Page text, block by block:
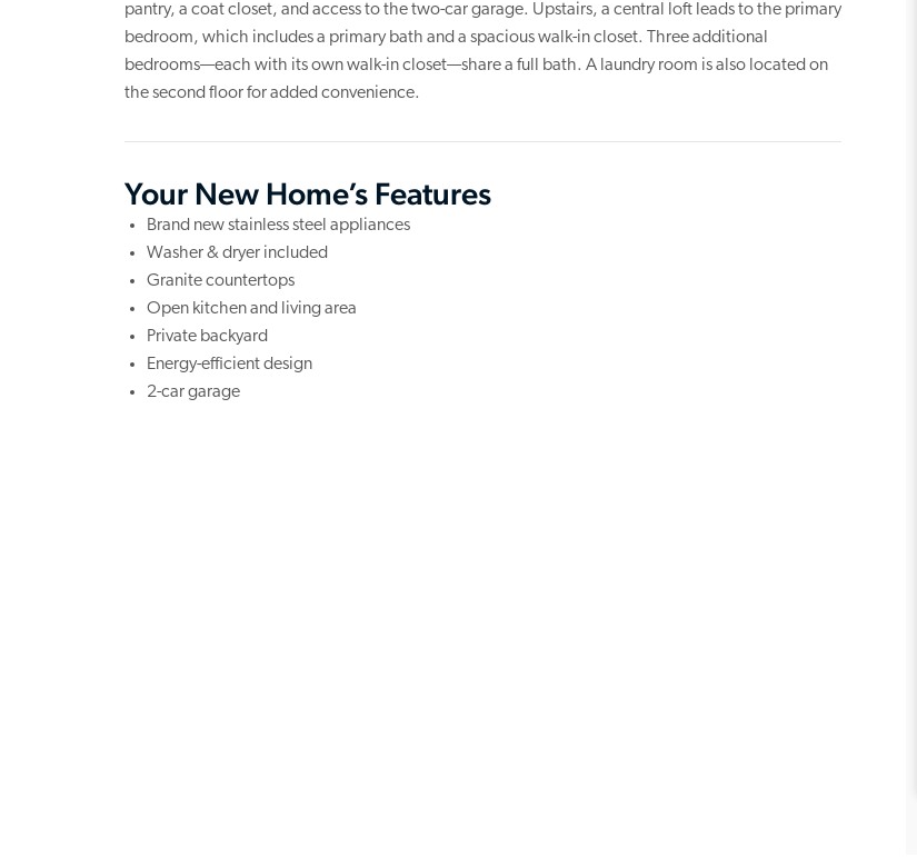
pantry, a coat closet, and access to the two-car garage. Upstairs, a central loft leads to the primary
bedroom, which includes a primary bath and a spacious walk-in closet. Three additional
bedrooms—each with its own walk-in closet—share a full bath. A laundry room is also located on
the second floor for added convenience.
Your New Home’s Features
Brand new stainless steel appliances
Washer & dryer included
Granite countertops
Open kitchen and living area
Private backyard
Energy-efficient design
2-car garage